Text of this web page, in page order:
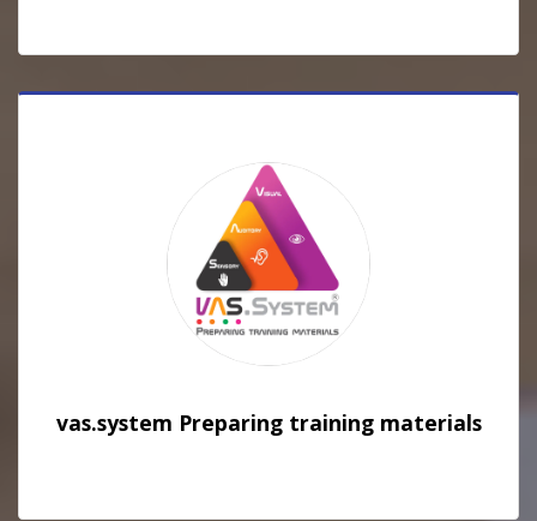
vas.system Preparing training materials